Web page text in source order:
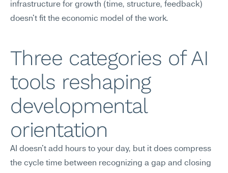
infrastructure for growth (time, structure, feedback)
doesn't fit the economic model of the work.
Three categories of AI
tools reshaping
developmental
orientation
AI doesn't add hours to your day, but it does compress
the cycle time between recognizing a gap and closing